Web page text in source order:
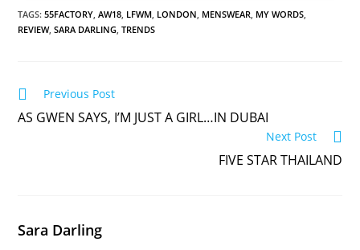
TAGS:55FACTORY, AW18, LFWM, LONDON, MENSWEAR, MY WORDS,
REVIEW, SARA DARLING, TRENDS
Read
articles
Previous Post
AS GWEN SAYS, I’M JUST A GIRL…IN DUBAI
Next Post
FIVE STAR THAILAND
Sara Darling